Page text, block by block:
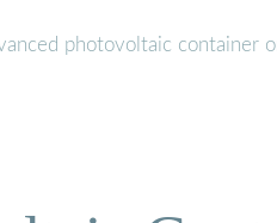
photovoltaic container